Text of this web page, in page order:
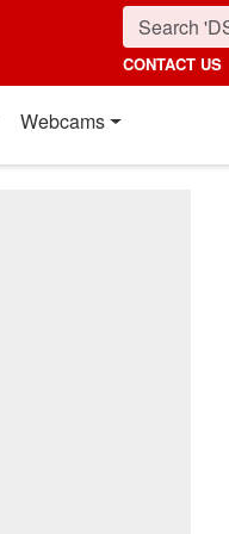
CONTACT US
Webcams